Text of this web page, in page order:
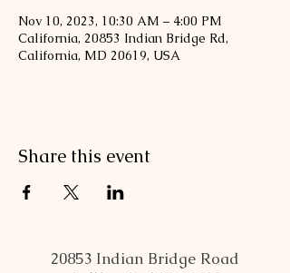
Nov 10, 2023, 10:30 AM – 4:00 PM
California, 20853 Indian Bridge Rd,
California, MD 20619, USA
Share this event
20853 Indian Bridge Road